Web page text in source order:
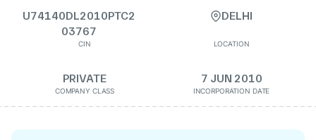
U74140DL2010PTC2
03767
CIN
DELHI
LOCATION
PRIVATE
COMPANY CLASS
7 JUN 2010
INCORPORATION DATE